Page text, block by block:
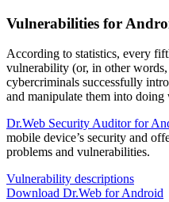
Vulnerabilities for
According to statistics, every
vulnerability (or, in other
cybercriminals successfully
and manipulate them into doing
Dr.Web Security Auditor for
mobile device’s security and
problems and vulnerabilities.
Vulnerability descriptions
Download Dr.Web for Android